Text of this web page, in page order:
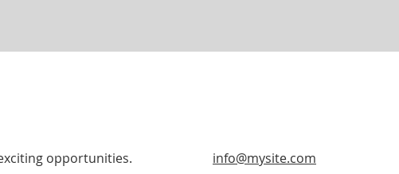
opportunities.
info@mysite.com